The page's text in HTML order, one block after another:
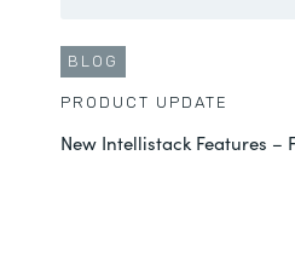
BLOG
PRODUCT UPDATE
New Intellistack Features –